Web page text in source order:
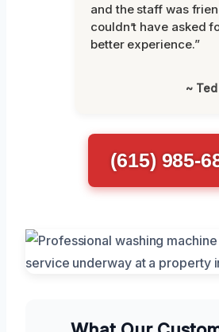
and the staff was
couldn’t have asked
better experience.”
~
(615) 985-